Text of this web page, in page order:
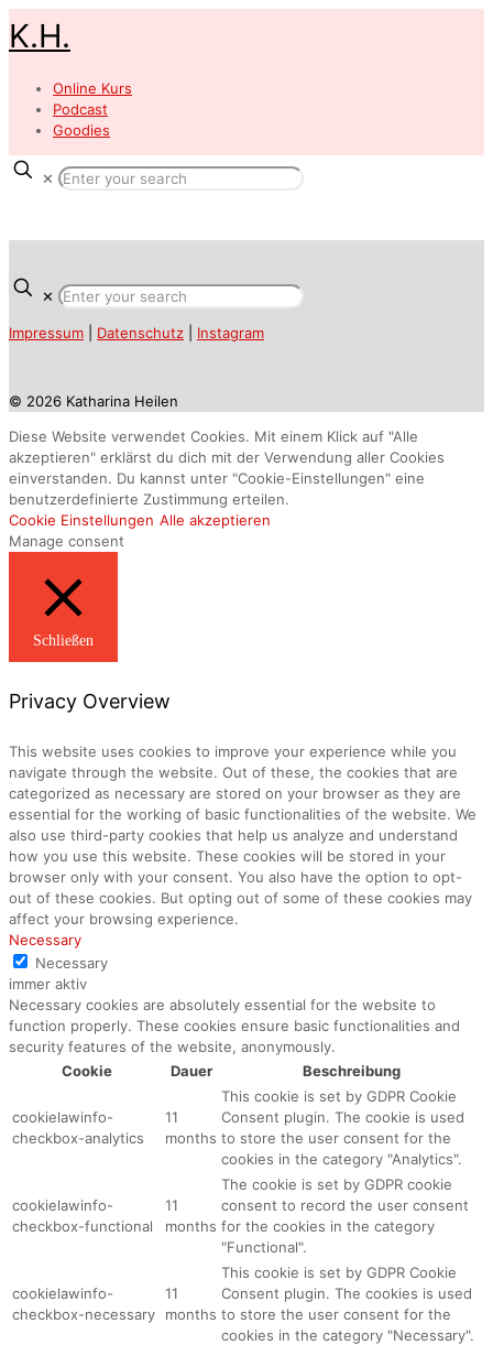
K.H.
Online Kurs
Podcast
Goodies
✕
✕
Impressum Datenschutz Instagram
© 2026 Katharina Heilen
Diese Website verwendet Cookies. Mit einem Klick auf "Alle
akzeptieren" erklärst du dich mit der Verwendung aller Cookies
einverstanden. Du kannst unter "Cookie-Einstellungen" eine
benutzerdefinierte Zustimmung erteilen.
Cookie Einstellungen Alle akzeptieren
Manage consent
Schließen
Privacy Overview
This website uses cookies to improve your experience while you
navigate through the website. Out of these, the cookies that are
categorized as necessary are stored on your browser as they are
essential for the working of basic functionalities of the website. We
also use third-party cookies that help us analyze and understand
how you use this website. These cookies will be stored in your
browser only with your consent. You also have the option to opt-
out of these cookies. But opting out of some of these cookies may
affect your browsing experience.
Necessary
Necessary
immer aktiv
Necessary cookies are absolutely essential for the website to
function properly. These cookies ensure basic functionalities and
security features of the website, anonymously.
Cookie
Dauer Beschreibung
cookielawinfo-
checkbox-analytics
11
months
This cookie is set by GDPR Cookie
Consent plugin. The cookie is used
to store the user consent for the
cookies in the category "Analytics".
cookielawinfo-
checkbox-functional
11
months
The cookie is set by GDPR cookie
consent to record the user consent
for the cookies in the category
"Functional".
cookielawinfo-
checkbox-necessary
11
months
This cookie is set by GDPR Cookie
Consent plugin. The cookies is used
to store the user consent for the
cookies in the category "Necessary".